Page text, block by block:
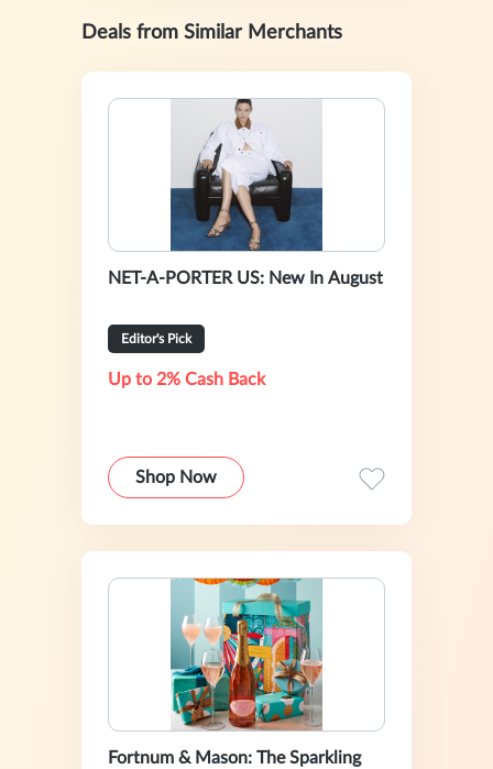
Deals from Similar Merchants
NET-A-PORTER US: New In August
Editor's Pick
Up to 2% Cash Back
Shop Now
Fortnum & Mason: The Sparkling